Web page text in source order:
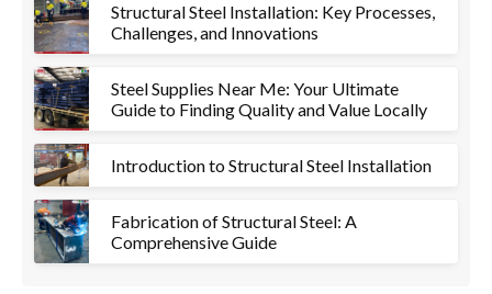
Structural Steel Installation: Key Processes,
Challenges, and Innovations
Steel Supplies Near Me: Your Ultimate
Guide to Finding Quality and Value Locally
Introduction to Structural Steel Installation
Fabrication of Structural Steel: A
Comprehensive Guide